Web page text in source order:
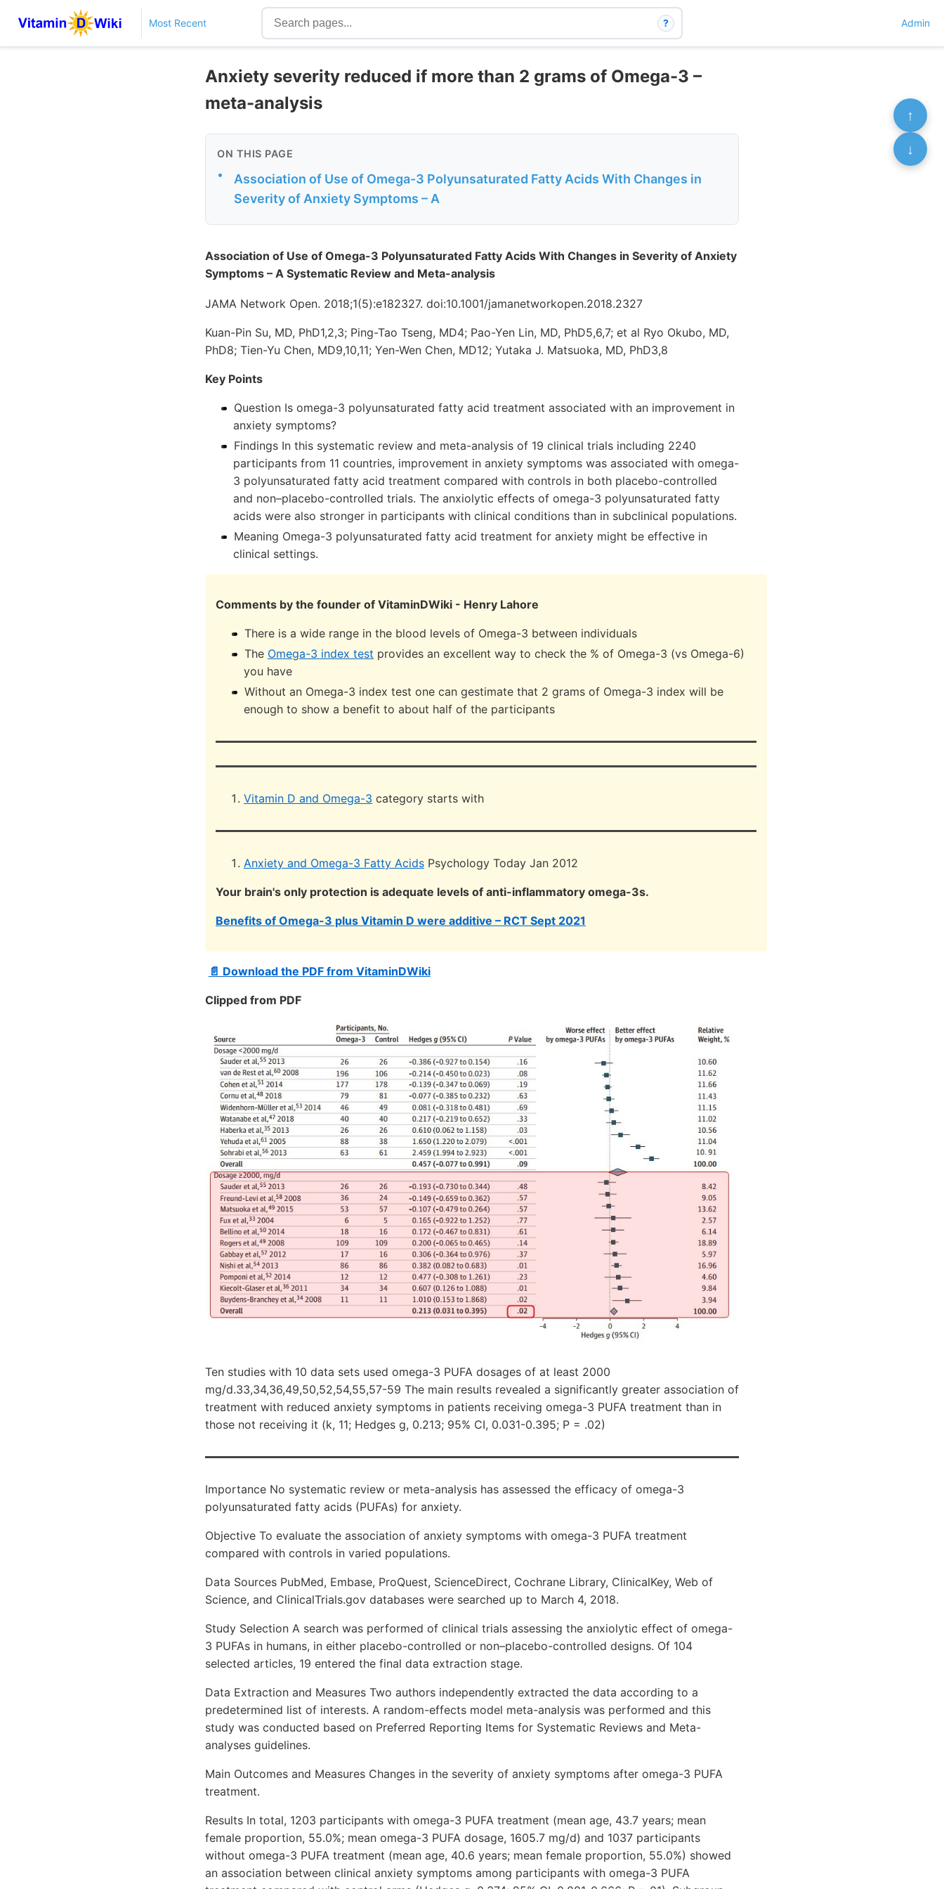
Most Recent ? Admin
Anxiety severity reduced if more than 2 grams of Omega-3 –
meta-analysis
ON THIS PAGE
•
Association of Use of Omega-3 Polyunsaturated Fatty Acids With Changes in
Severity of Anxiety Symptoms – A
Association of Use of Omega-3 Polyunsaturated Fatty Acids With Changes in Severity of Anxiety
Symptoms – A Systematic Review and Meta-analysis
JAMA Network Open. 2018;1(5):e182327. doi:10.1001/jamanetworkopen.2018.2327
Kuan-Pin Su, MD, PhD1,2,3; Ping-Tao Tseng, MD4; Pao-Yen Lin, MD, PhD5,6,7; et al Ryo Okubo, MD,
PhD8; Tien-Yu Chen, MD9,10,11; Yen-Wen Chen, MD12; Yutaka J. Matsuoka, MD, PhD3,8
Key Points
Question Is omega-3 polyunsaturated fatty acid treatment associated with an improvement in
anxiety symptoms?
Findings In this systematic review and meta-analysis of 19 clinical trials including 2240
participants from 11 countries, improvement in anxiety symptoms was associated with omega-
3 polyunsaturated fatty acid treatment compared with controls in both placebo-controlled
and non–placebo-controlled trials. The anxiolytic effects of omega-3 polyunsaturated fatty
acids were also stronger in participants with clinical conditions than in subclinical populations.
Meaning Omega-3 polyunsaturated fatty acid treatment for anxiety might be effective in
clinical settings.
Comments by the founder of VitaminDWiki - Henry Lahore
There is a wide range in the blood levels of Omega-3 between individuals
The Omega-3 index test provides an excellent way to check the % of Omega-3 (vs Omega-6)
you have
Without an Omega-3 index test one can gestimate that 2 grams of Omega-3 index will be
enough to show a benefit to about half of the participants
Vitamin D and Omega-3 category starts with
Anxiety and Omega-3 Fatty Acids Psychology Today Jan 2012
Your brain's only protection is adequate levels of anti-inflammatory omega-3s.
Benefits of Omega-3 plus Vitamin D were additive – RCT Sept 2021
📄 Download the PDF from VitaminDWiki
Clipped from PDF
Ten studies with 10 data sets used omega-3 PUFA dosages of at least 2000
mg/d.33,34,36,49,50,52,54,55,57-59 The main results revealed a significantly greater association of
treatment with reduced anxiety symptoms in patients receiving omega-3 PUFA treatment than in
those not receiving it (k, 11; Hedges g, 0.213; 95% CI, 0.031-0.395; P = .02)
Importance No systematic review or meta-analysis has assessed the efficacy of omega-3
polyunsaturated fatty acids (PUFAs) for anxiety.
Objective To evaluate the association of anxiety symptoms with omega-3 PUFA treatment
compared with controls in varied populations.
Data Sources PubMed, Embase, ProQuest, ScienceDirect, Cochrane Library, ClinicalKey, Web of
Science, and ClinicalTrials.gov databases were searched up to March 4, 2018.
Study Selection A search was performed of clinical trials assessing the anxiolytic effect of omega-
3 PUFAs in humans, in either placebo-controlled or non–placebo-controlled designs. Of 104
selected articles, 19 entered the final data extraction stage.
Data Extraction and Measures Two authors independently extracted the data according to a
predetermined list of interests. A random-effects model meta-analysis was performed and this
study was conducted based on Preferred Reporting Items for Systematic Reviews and Meta-
analyses guidelines.
Main Outcomes and Measures Changes in the severity of anxiety symptoms after omega-3 PUFA
treatment.
Results In total, 1203 participants with omega-3 PUFA treatment (mean age, 43.7 years; mean
female proportion, 55.0%; mean omega-3 PUFA dosage, 1605.7 mg/d) and 1037 participants
without omega-3 PUFA treatment (mean age, 40.6 years; mean female proportion, 55.0%) showed
an association between clinical anxiety symptoms among participants with omega-3 PUFA
↑
↓